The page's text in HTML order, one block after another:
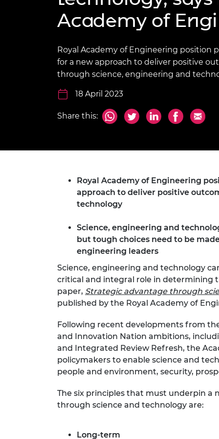
President's
Princess
Medal
Service
RAEng
the Year
RAEng
Brasiers
inclusion
Policy publications
This Is Engineering
Skills Centre
2024
Inclusion
Staff, Trustee board and
committees
Work with us
Calls for proposal
Academy of
Royal Academy of Engineering position
for a new approach to deliver positive
through science, engineering and
18 April 2023
Share this:
Royal Academy of Engineering
approach to deliver positive
technology
Science, engineering and
but tough choices need to be
engineering leaders
Science, engineering and technology
critical and integral role in determining
paper, Strategic advantage through
published by the Royal Academy of
Following recent developments from
and Innovation Nation ambitions,
and Integrated Review Refresh, the
policymakers to enable science and
people and environment, security,
The six principles that must underpin a
through science and technology are:
Long-term